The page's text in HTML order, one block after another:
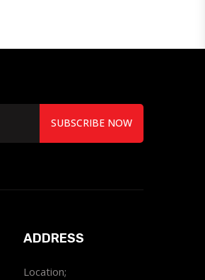
SUBSCRIBE NOW
ADDRESS
Location;